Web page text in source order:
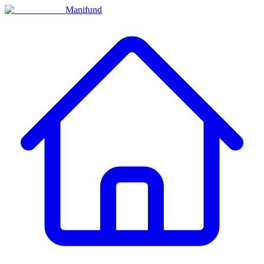
Manifund